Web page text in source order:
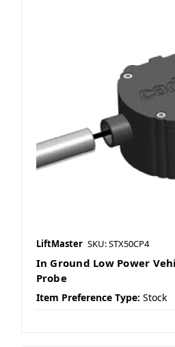
LiftMaster SKU: STX50CP4
In Ground Low Power
Probe
Item Preference Type: Stock